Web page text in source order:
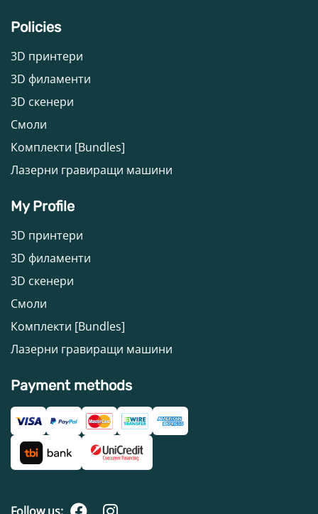
Policies
3D принтери
3D филаменти
3D скенери
Смоли
Комплекти [Bundles]
Лазерни гравиращи машини
My Profile
3D принтери
3D филаменти
3D скенери
Смоли
Комплекти [Bundles]
Лазерни гравиращи машини
Payment methods